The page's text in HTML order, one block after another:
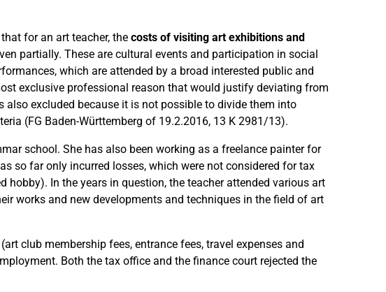
for an art teacher, the costs of visiting art exhibitions and
partially. These are cultural events and participation in social
which are attended by a broad interested public and
exclusive professional reason that would justify deviating from
excluded because it is not possible to divide them into
(FG Baden-Württemberg of 19.2.2016, 13 K 2981/13).
school. She has also been working as a freelance painter for
so far only incurred losses, which were not considered for tax
In the years in question, the teacher attended various art
works and new developments and techniques in the field of art
club membership fees, entrance fees, travel expenses and
Both the tax office and the finance court rejected the